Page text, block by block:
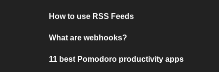
How to use RSS Feeds
What are webhooks?
11 best Pomodoro productivity apps